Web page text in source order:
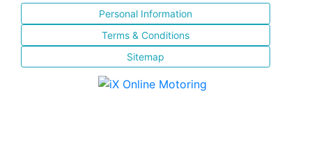
Personal Information
Terms & Conditions
Sitemap